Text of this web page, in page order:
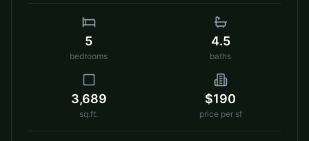
5
bedrooms
4.5
baths
3,689
sq.ft.
$190
price per sf